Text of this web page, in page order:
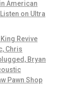
American
on Ultra
Revive
Chris
Bryan
Pawn Shop